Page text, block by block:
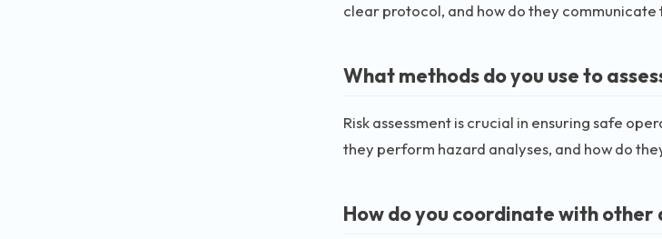
clear protocol, and how do they communicate
What methods do you use to
Risk assessment is crucial in ensuring safe
they perform hazard analyses, and how do
How do you coordinate with